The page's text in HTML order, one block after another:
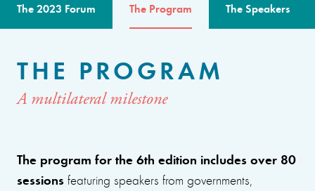
The 2023 Forum The Program The Speakers
THE PROGRAM
A multilateral milestone
The program for the 6th edition includes over 80
sessions featuring speakers from governments,